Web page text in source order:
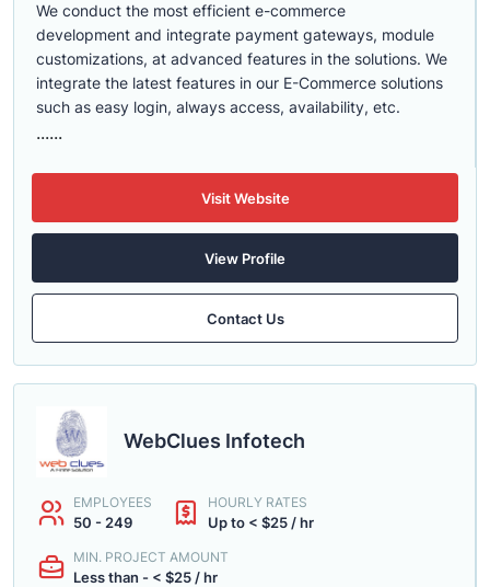
We conduct the most efficient e-commerce
development and integrate payment gateways, module
customizations, at advanced features in the solutions. We
integrate the latest features in our E-Commerce solutions
such as easy login, always access, availability, etc.
......
Visit Website
View Profile
Contact Us
WebClues Infotech
EMPLOYEES
50 - 249
HOURLY RATES
Up to < $25 / hr
MIN. PROJECT AMOUNT
Less than - < $25 / hr